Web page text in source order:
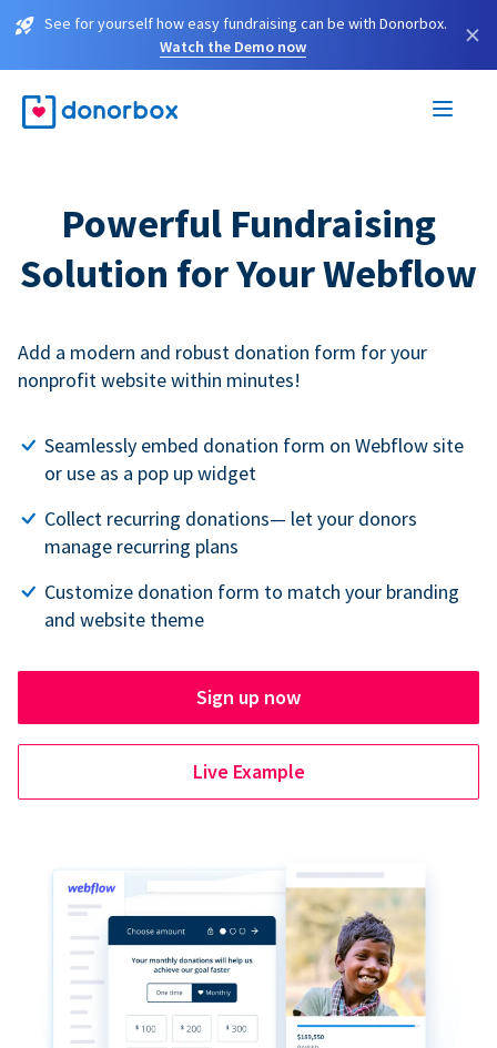
See for yourself how easy fundraising can be with Donorbox.
Watch the Demo now
×
Powerful Fundraising
Solution for Your Webflow
Add a modern and robust donation form for your
nonprofit website within minutes!
Seamlessly embed donation form on Webflow site
or use as a pop up widget
Collect recurring donations— let your donors
manage recurring plans
Customize donation form to match your branding
and website theme
Sign up now
Live Example